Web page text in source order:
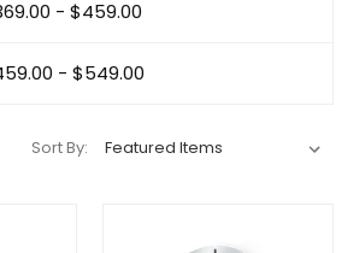
- $459.00
- $549.00
Sort By: